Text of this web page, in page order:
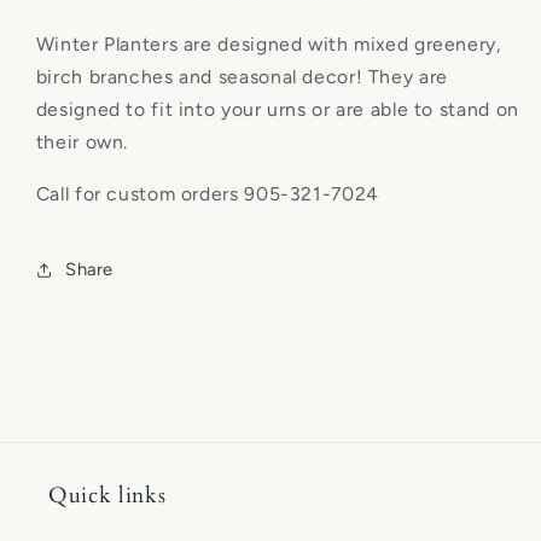
Winter Planters are designed with mixed greenery,
birch branches and seasonal decor! They are
designed to fit into your urns or are able to stand on
their own.
Call for custom orders 905-321-7024
Share
Quick links